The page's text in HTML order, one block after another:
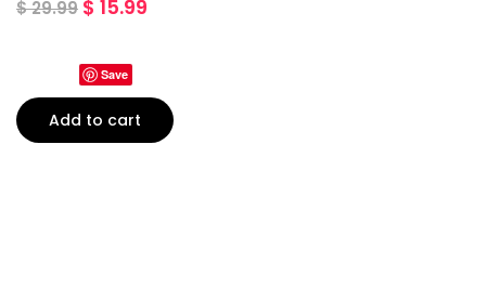
$29.99 $ 15.99
Save
Add to cart